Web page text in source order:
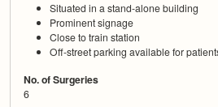
Situated in a stand-alone building
Prominent signage
Close to train station
Off-street parking available for
No. of Surgeries
6